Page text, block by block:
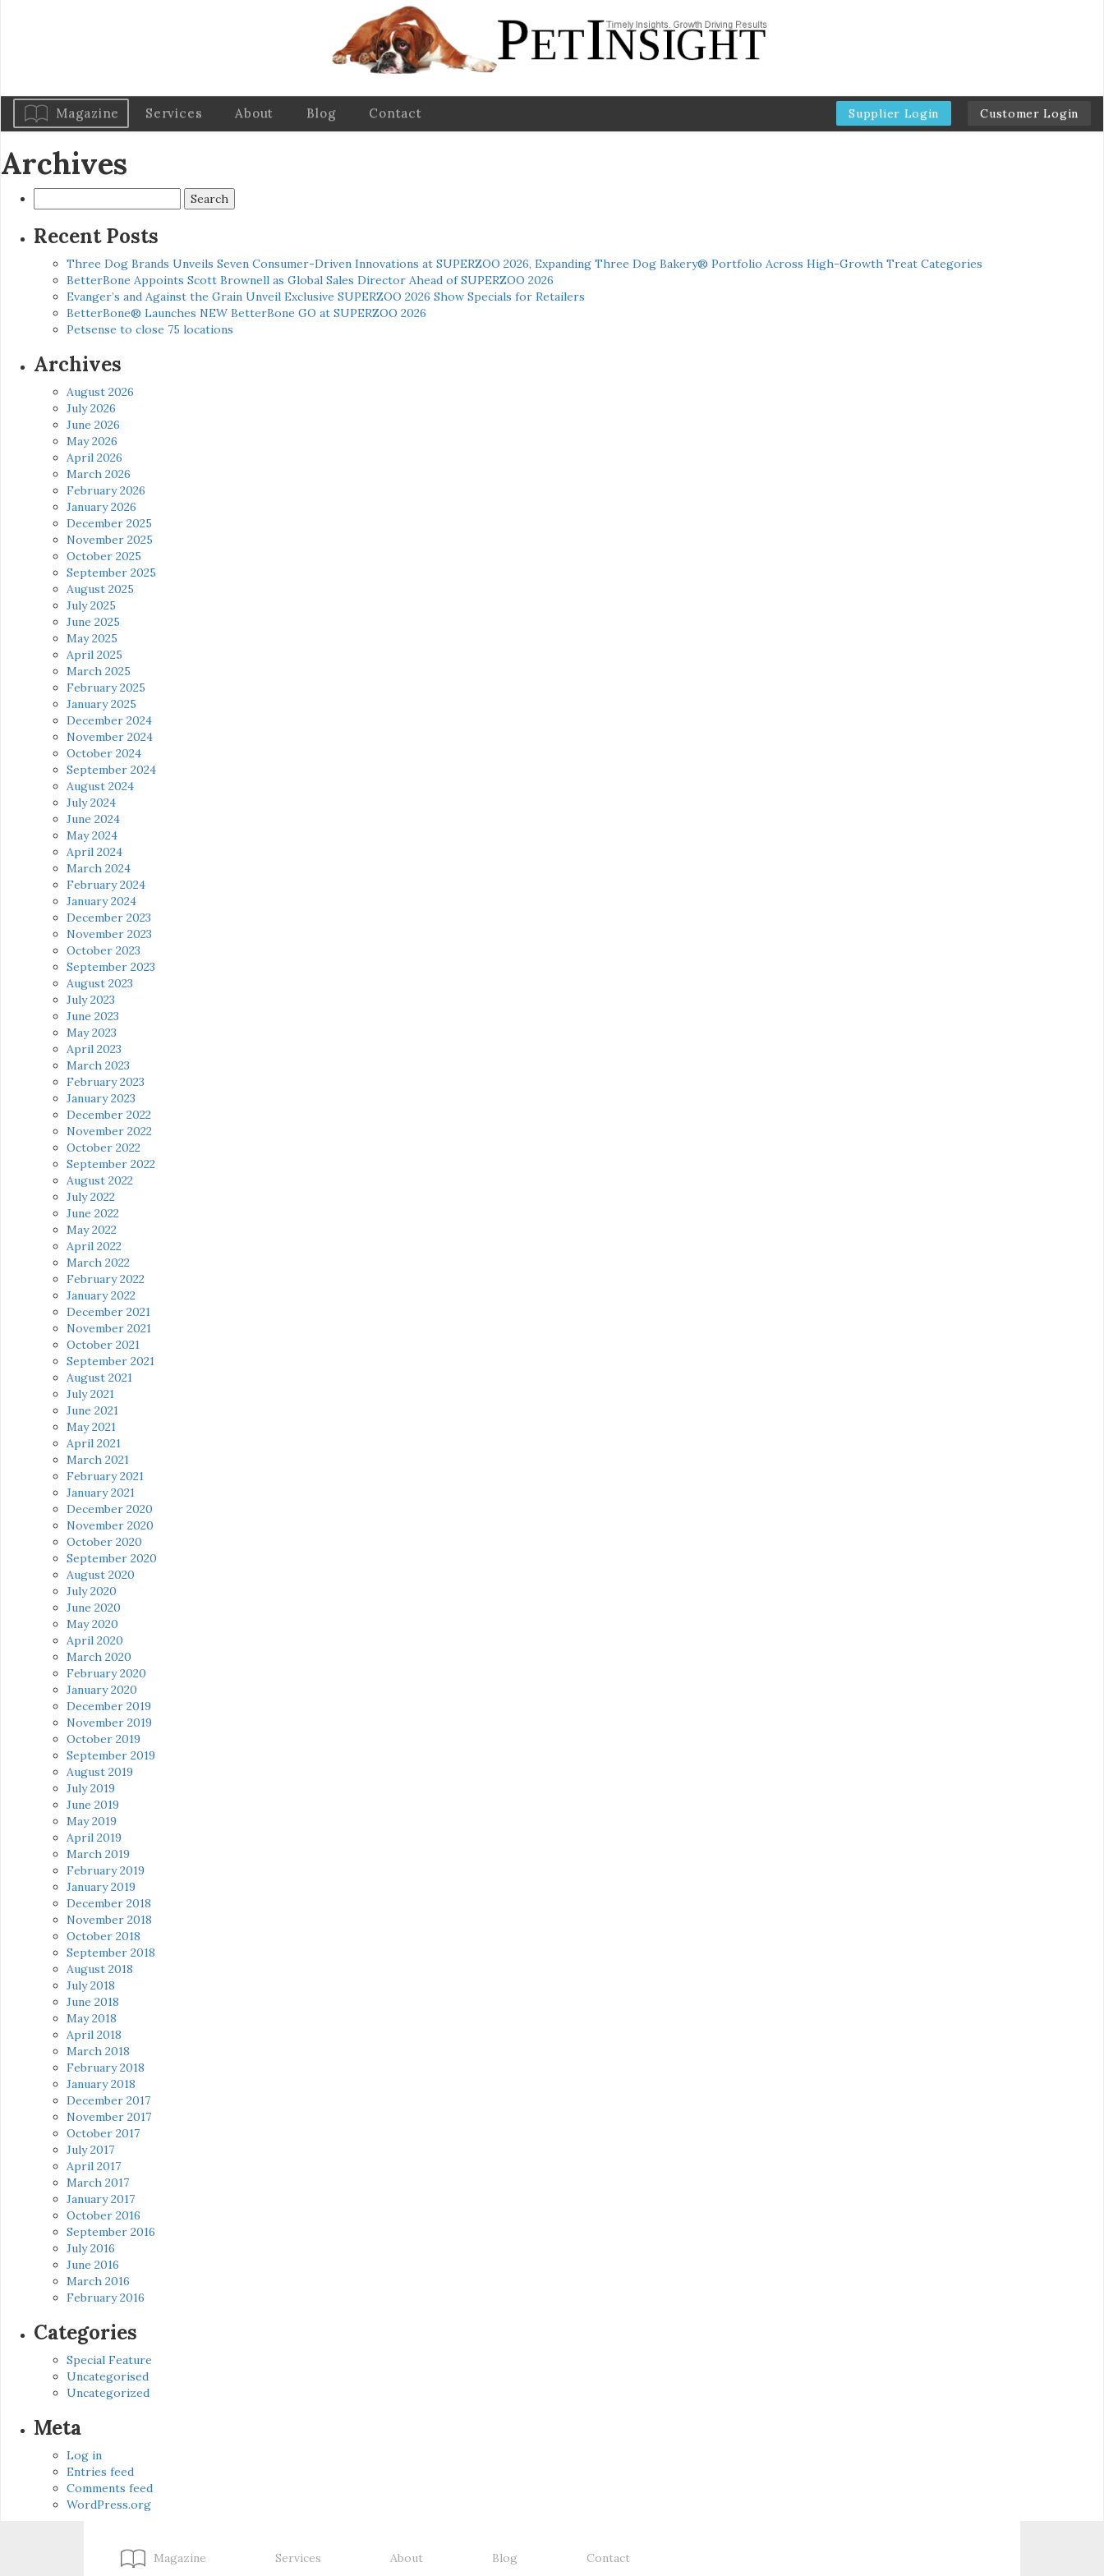
Magazine Services About Blog Contact Supplier Login Customer Login
Archives
for:
Recent Posts
Three Dog Brands Unveils Seven Consumer-Driven Innovations at SUPERZOO 2026, Expanding Three Dog Bakery® Portfolio Across High-Growth Treat Categories
BetterBone Appoints Scott Brownell as Global Sales Director Ahead of SUPERZOO 2026
Evanger’s and Against the Grain Unveil Exclusive SUPERZOO 2026 Show Specials for Retailers
BetterBone® Launches NEW BetterBone GO at SUPERZOO 2026
Petsense to close 75 locations
Archives
August 2026
July 2026
June 2026
May 2026
April 2026
March 2026
February 2026
January 2026
December 2025
November 2025
October 2025
September 2025
August 2025
July 2025
June 2025
May 2025
April 2025
March 2025
February 2025
January 2025
December 2024
November 2024
October 2024
September 2024
August 2024
July 2024
June 2024
May 2024
April 2024
March 2024
February 2024
January 2024
December 2023
November 2023
October 2023
September 2023
August 2023
July 2023
June 2023
May 2023
April 2023
March 2023
February 2023
January 2023
December 2022
November 2022
October 2022
September 2022
August 2022
July 2022
June 2022
May 2022
April 2022
March 2022
February 2022
January 2022
December 2021
November 2021
October 2021
September 2021
August 2021
July 2021
June 2021
May 2021
April 2021
March 2021
February 2021
January 2021
December 2020
November 2020
October 2020
September 2020
August 2020
July 2020
June 2020
May 2020
April 2020
March 2020
February 2020
January 2020
December 2019
November 2019
October 2019
September 2019
August 2019
July 2019
June 2019
May 2019
April 2019
March 2019
February 2019
January 2019
December 2018
November 2018
October 2018
September 2018
August 2018
July 2018
June 2018
May 2018
April 2018
March 2018
February 2018
January 2018
December 2017
November 2017
October 2017
July 2017
April 2017
March 2017
January 2017
October 2016
September 2016
July 2016
June 2016
March 2016
February 2016
Categories
Special Feature
Uncategorised
Uncategorized
Meta
Log in
Entries feed
Comments feed
WordPress.org
Magazine Services About Blog Contact